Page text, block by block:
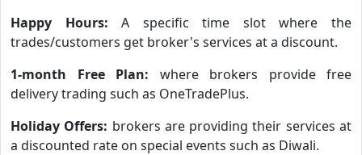
Happy Hours:A specific time slot where the
trades/customers get broker's services at a discount.
1-month Free Plan: where brokers provide free
delivery trading such as OneTradePlus.
Holiday Offers: brokers are providing their services at
a discounted rate on special events such as Diwali.